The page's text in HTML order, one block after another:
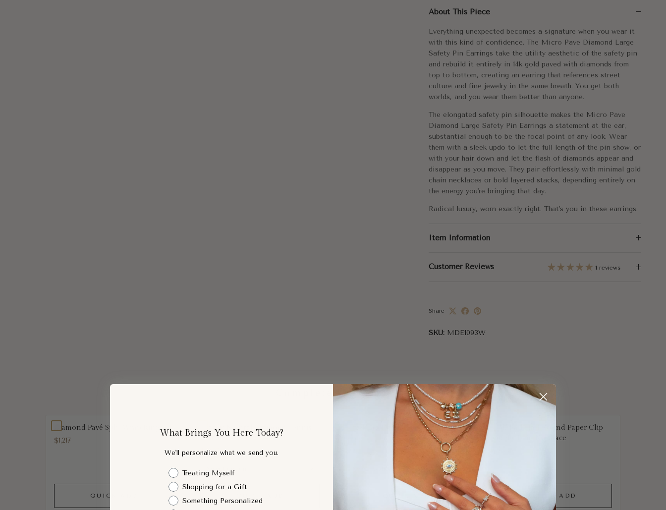
Radical luxury, worn exactly right. That's you in these earrings.
Metal: 14k Gold
Dimensions: 25.5x8.5mm
Total Carat Weight: Single 0.70
Pair - 1.40
About This Piece
Everything unexpected becomes a signature when you wear it
with this kind of confidence. The Micro Pave Diamond Large
Safety Pin Earrings take the utility aesthetic of the safety pin
and rebuild it entirely in 14k gold paved with diamonds from
top to bottom, creating an earring that references street
culture and fine jewelry in the same breath. You get both
worlds, and you wear them better than anyone.
The elongated safety pin silhouette makes the Micro Pave
Diamond Large Safety Pin Earrings a statement at the ear,
substantial enough to be the focal point of any look. Wear
them with a sleek updo to let the full length of the pin show, or
with your hair down and let the flash of diamonds appear and
disappear as you move. They pair effortlessly with minimal gold
chain necklaces or bold layered stacks, depending entirely on
the energy you're bringing that day.
Radical luxury, worn exactly right. That's you in these earrings.
Item Information
Customer Reviews 1 reviews
Share
SKU: MDE1093W
Complete the Look
Diamond Pavé Split Wrap Ring
$1,217
QUICK ADD
Classic Natural Diamond Tennis
Bracelet
$1,677
Bezel Lab Diamond Pendant
QUICK ADD
Half Ball Half Round Paper Clip
Gold Chain Necklace
QUICK ADD
What Brings You Here Today?
We'll personalize what we send you.
Shopping Intent
Treating Myself
Shopping for a Gift
Something Personalized